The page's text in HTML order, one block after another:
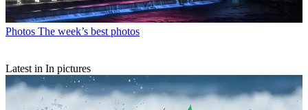
Photos The week’s best photos
Latest in In pictures